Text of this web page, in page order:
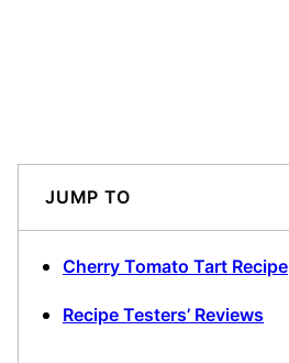
JUMP TO
Cherry Tomato Tart Recipe
Recipe Testers’ Reviews